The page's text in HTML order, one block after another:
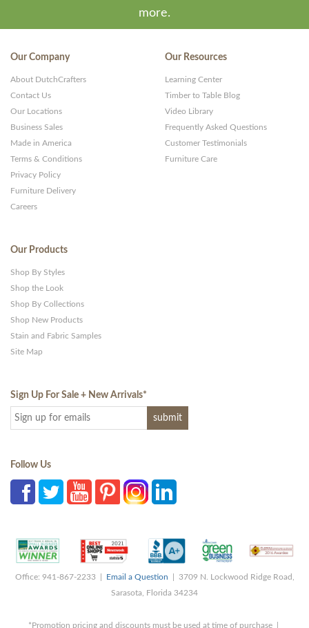
more.
Our Company
About DutchCrafters
Contact Us
Our Locations
Business Sales
Made in America
Terms & Conditions
Privacy Policy
Furniture Delivery
Careers
Our Resources
Learning Center
Timber to Table Blog
Video Library
Frequently Asked Questions
Customer Testimonials
Furniture Care
Our Products
Shop By Styles
Shop the Look
Shop By Collections
Shop New Products
Stain and Fabric Samples
Site Map
Sign Up For Sale + New Arrivals*
Follow Us
Office: 941-867-2233 | Email a Question | 3709 N. Lockwood Ridge Road,
Sarasota, Florida 34234
*Promotion pricing and discounts must be used at time of purchase |